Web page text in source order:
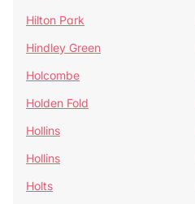
Hilton Park
Hindley Green
Holcombe
Holden Fold
Hollins
Hollins
Holts